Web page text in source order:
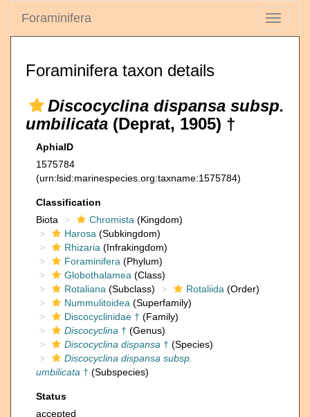
Toggle
Foraminifera
Foraminifera taxon details
Discocyclina dispansa subsp.
umbilicata (Deprat, 1905) †
AphiaID
1575784
(urn:lsid:marinespecies.org:taxname:1575784)
Classification
Biota
Chromista (Kingdom)
Harosa (Subkingdom)
Rhizaria (Infrakingdom)
Foraminifera (Phylum)
Globothalamea (Class)
Rotaliana (Subclass) Rotaliida (Order)
Nummulitoidea (Superfamily)
Discocyclinidae † (Family)
Discocyclina † (Genus)
Discocyclina dispansa † (Species)
Discocyclina dispansa subsp.
umbilicata † (Subspecies)
Status
accepted